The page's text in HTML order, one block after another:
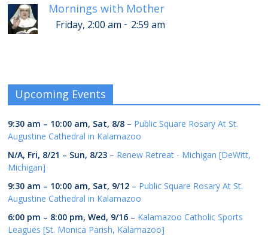
Mornings with Mother
Friday, 2:00 am - 2:59 am
Upcoming Events
9:30 am – 10:00 am, Sat, 8/8 – Public Square Rosary At St.
Augustine Cathedral in Kalamazoo
N/A, Fri, 8/21 – Sun, 8/23 – Renew Retreat - Michigan [DeWitt,
Michigan]
9:30 am – 10:00 am, Sat, 9/12 – Public Square Rosary At St.
Augustine Cathedral in Kalamazoo
6:00 pm – 8:00 pm,Wed, 9/16 – Kalamazoo Catholic Sports
Leagues [St. Monica Parish, Kalamazoo]